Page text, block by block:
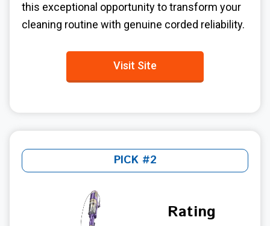
this exceptional opportunity to transform your
cleaning routine with genuine corded reliability.
Visit Site
PICK #2
Rating